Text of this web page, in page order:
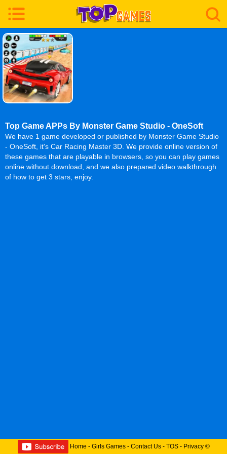
Top Game APPs By Monster Game Studio - OneSoft
We have 1 game developed or published by Monster Game Studio
- OneSoft, it's Car Racing Master 3D. We provide online version of
these games that are playable in browsers, so you can play games
online without download, and we also prepared video walkthrough
of how to get 3 stars, enjoy.
Home - Girls Games- Contact Us- TOS- Privacy©